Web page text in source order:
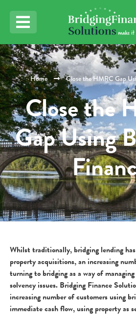
Home Close the HMRC Gap
Close the
Gap Using
Whilst traditionally, bridging lending
property acquisitions, an increasing
turning to bridging as a way of
solvency issues. Bridging Finance
increasing number of customers using
immediate cash flow, using property as